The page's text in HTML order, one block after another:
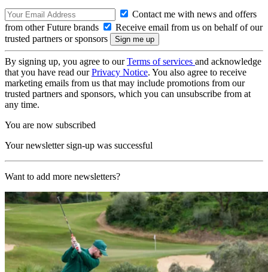
Contact me with news and offers
from other Future brands
Receive email from us on behalf of our
trusted partners or sponsors
By signing up, you agree to ourTerms of services and acknowledge
that you have read ourPrivacy Notice. You also agree to receive
marketing emails from us that may include promotions from our
trusted partners and sponsors, which you can unsubscribe from at
any time.
You are now subscribed
Your newsletter sign-up was successful
Want to add more newsletters?